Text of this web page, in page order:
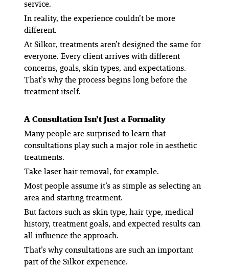
service.
In reality, the experience couldn’t be more
different.
At Silkor, treatments aren’t designed the same for
everyone. Every client arrives with different
concerns, goals, skin types, and expectations.
That’s why the process begins long before the
treatment itself.
A Consultation Isn’t Just a Formality
Many people are surprised to learn that
consultations play such a major role in aesthetic
treatments.
Take laser hair removal, for example.
Most people assume it’s as simple as selecting an
area and starting treatment.
But factors such as skin type, hair type, medical
history, treatment goals, and expected results can
all influence the approach.
That’s why consultations are such an important
part of the Silkor experience.